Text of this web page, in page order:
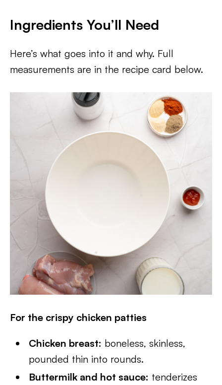
Ingredients You’ll Need
Here’s what goes into it and why. Full
measurements are in the recipe card below.
For the crispy chicken patties
Chicken breast: boneless, skinless,
pounded thin into rounds.
Buttermilk and hot sauce: tenderizes